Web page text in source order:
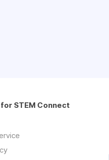
STEM Connect